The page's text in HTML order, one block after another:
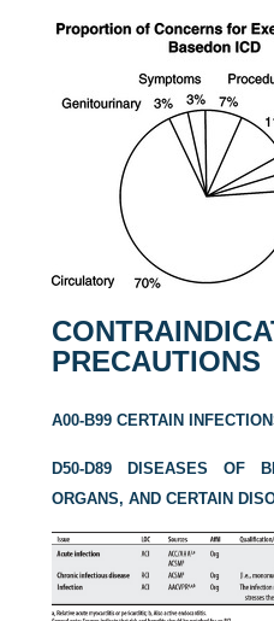
PRECAUTIONS
A00-B99 CERTAIN
D50-D89 DISEASES OF
ORGANS, AND CERTAIN